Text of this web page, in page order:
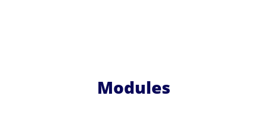
Modules